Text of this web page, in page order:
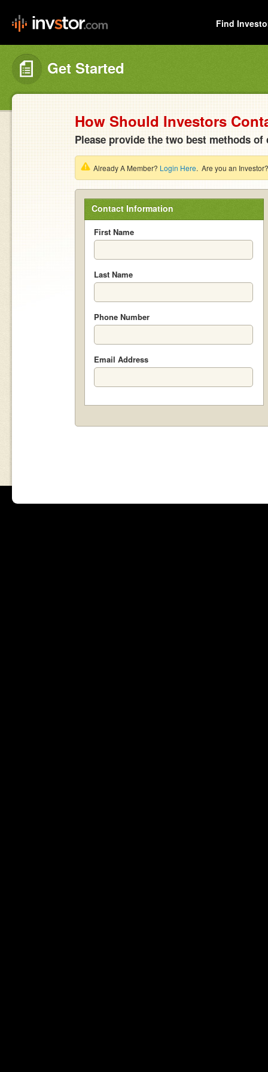
Find
Get Started
How Should Investors
Please provide the two best methods
Already A Member? Login Here. Are you an
Contact Information
First Name
Last Name
Phone Number
Email Address